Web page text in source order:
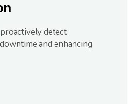
detect
and enhancing